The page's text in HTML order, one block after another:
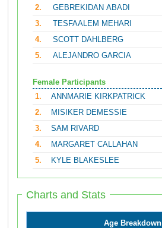
2.
GEBREKIDAN ABADI
3.
TESFAALEM MEHARI
4.
SCOTT DAHLBERG
5.
ALEJANDRO GARCIA
Female Participants
1.
ANNMARIE KIRKPATRICK
2.
MISIKER DEMESSIE
3.
SAM RIVARD
4.
MARGARET CALLAHAN
5.
KYLE BLAKESLEE
Charts and Stats
Age Breakdown